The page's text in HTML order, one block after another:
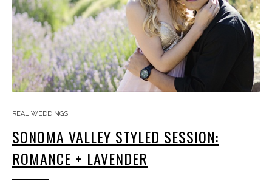
REAL WEDDINGS
SONOMA VALLEY STYLED SESSION:
ROMANCE + LAVENDER